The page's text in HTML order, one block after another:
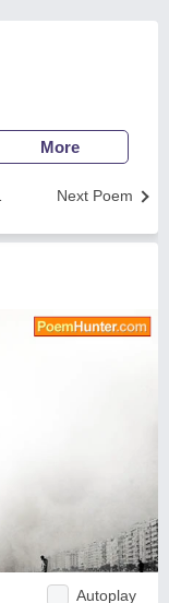
More
Next Poem
Autoplay